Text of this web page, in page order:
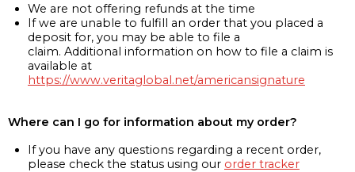
We are not offering refunds at the time
If we are unable to fulfill an order that you placed a
deposit for, you may be able to file a
claim. Additional information on how to file a claim is
available at
https://www.veritaglobal.net/americansignature
Where can I go for information about my order?
If you have any questions regarding a recent order,
please check the status using our order tracker